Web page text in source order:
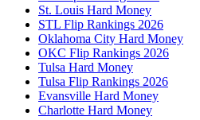
St. Louis Hard Money
STL Flip Rankings 2026
Oklahoma City Hard Money
OKC Flip Rankings 2026
Tulsa Hard Money
Tulsa Flip Rankings 2026
Evansville Hard Money
Charlotte Hard Money